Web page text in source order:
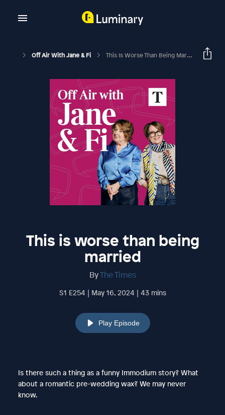
Off Air With Jane & Fi This Is Worse Than Being Married
This is worse than being
married
ByThe Times
S1 E254 | May 16, 2024 | 43 mins
Play Episode
Is there such a thing as a funny Immodium story? What
about a romantic pre-wedding wax? We may never
know.